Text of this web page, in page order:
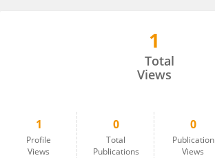
1
Total
Views
1
Profile
Views
0
Total
Publications
0
Publication
Views